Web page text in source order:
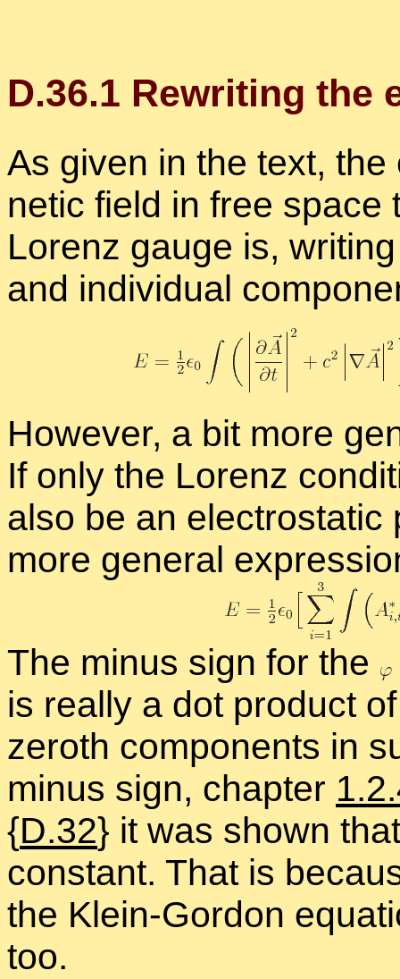
D.36.1 Rewrit­ing the
As given in the text,
netic field in free space
Lorenz gauge is,
and in­di­vid­ual
How­ever, a bit more
If only the Lorenz
also be an
more gen­eral
The mi­nus sign for the
is re­ally a dot prod­uct
ze­roth com­po­nents in
mi­nus sign, chap­ter
{D.32} it was shown
con­stant. That is
the Klein-Gor­don
too.